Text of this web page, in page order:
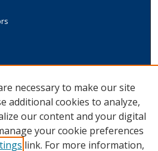
necessary to make our site
additional cookies to analyze,
our content and your digital
your cookie preferences
link. For more information,